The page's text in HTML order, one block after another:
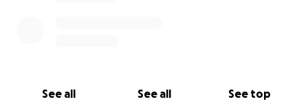
See all See all See top